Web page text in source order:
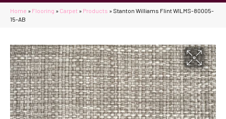
Home » Flooring » Carpet » Products » Stanton Williams Flint WILMS-80005-
15-AB